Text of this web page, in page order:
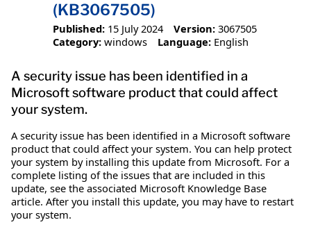
(KB3067505)
Published: 15 July 2024 Version: 3067505
Category: windows Language: English
A security issue has been identified in a
Microsoft software product that could affect
your system.
A security issue has been identified in a Microsoft software
product that could affect your system. You can help protect
your system by installing this update from Microsoft. For a
complete listing of the issues that are included in this
update, see the associated Microsoft Knowledge Base
article. After you install this update, you may have to restart
your system.